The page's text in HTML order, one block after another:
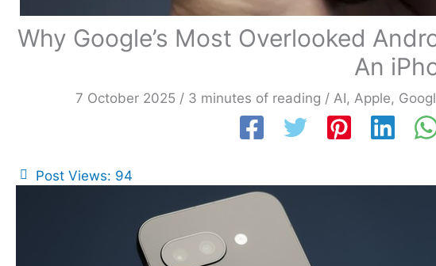
Why Google’s Most Overlooked
An
7 October 2025 / 3 minutes of reading / AI, Apple,
Post Views: 94